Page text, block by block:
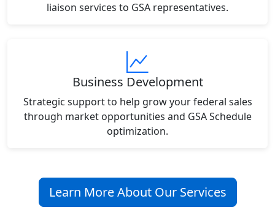
liaison services to GSA representatives.
Business Development
Strategic support to help grow your federal sales
through market opportunities and GSA Schedule
optimization.
Learn More About Our Services